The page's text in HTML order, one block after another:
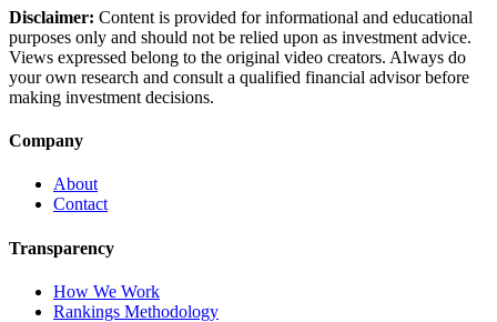
Disclaimer: Content is provided for informational and educational
purposes only and should not be relied upon as investment advice.
Views expressed belong to the original video creators. Always do
your own research and consult a qualified financial advisor before
making investment decisions.
Company
About
Contact
Transparency
How We Work
Rankings Methodology